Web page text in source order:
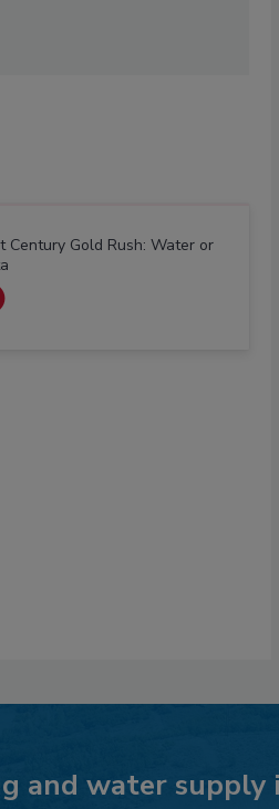
Century Gold Rush: Water or
and water supply